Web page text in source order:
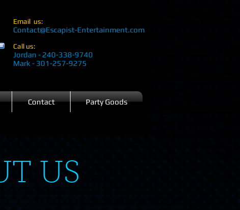
Email us:
Contact@Escapist-Entertainment.com
Call us:
Jordan - 240-338-9740
Mark - 301-257-9275
Contact Party Goods
US